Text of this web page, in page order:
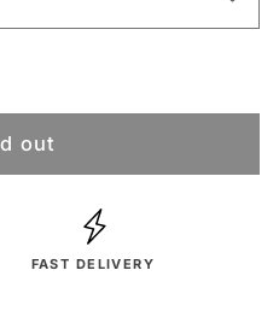
out
FAST DELIVERY